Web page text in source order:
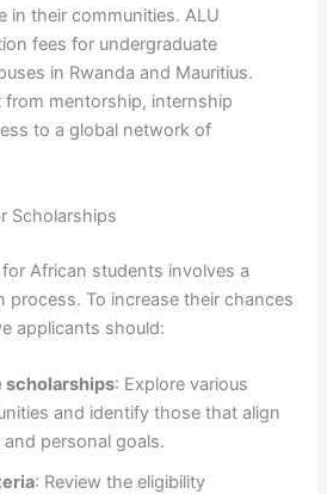
in their communities. ALU
fees for undergraduate
in Rwanda and Mauritius.
from mentorship, internship
to a global network of
Scholarships
African students involves a
process. To increase their chances
applicants should:
scholarships: Explore various
and identify those that align
personal goals.
: Review the eligibility